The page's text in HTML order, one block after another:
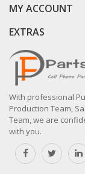
MY ACCOUNT
EXTRAS
With professional
Production Team,
Team, we are
with you.